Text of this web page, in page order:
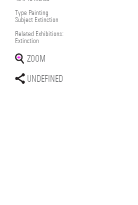
Type Painting
Subject Extinction
Related Exhibitions:
Extinction
ZOOM
UNDEFINED